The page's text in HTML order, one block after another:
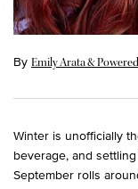
By Emily Arata &
Winter is unofficially
beverage, and
September rolls